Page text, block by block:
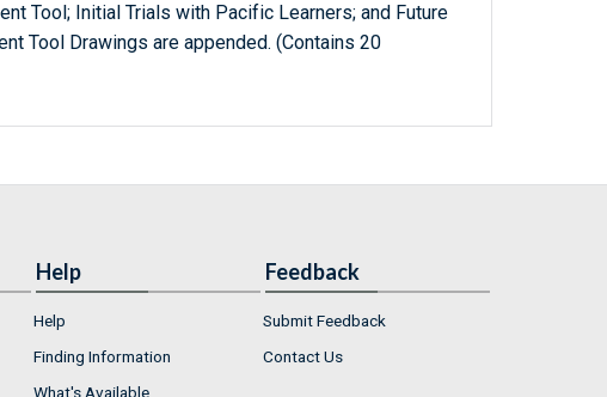
Tool; Initial Trials with Pacific Learners; and Future
Tool Drawings are appended. (Contains 20
Help
Help
Finding Information
What's Available
Feedback
Submit Feedback
Contact Us